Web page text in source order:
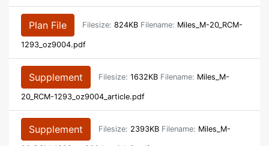
Plan File Filesize: 824KB Filename: Miles_M-20_RCM-
1293_oz9004.pdf
Supplement Filesize: 1632KB Filename: Miles_M-
20_RCM-1293_oz9004_article.pdf
Supplement Filesize: 2393KB Filename: Miles_M-